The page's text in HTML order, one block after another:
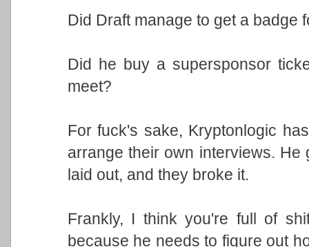
Did Draft manage to get a badge
Did he buy a supersponsor
meet?
For fuck's sake, Kryptonlogic
arrange their own interviews.
laid out, and they broke it.
Frankly, I think you're full of
because he needs to figure out